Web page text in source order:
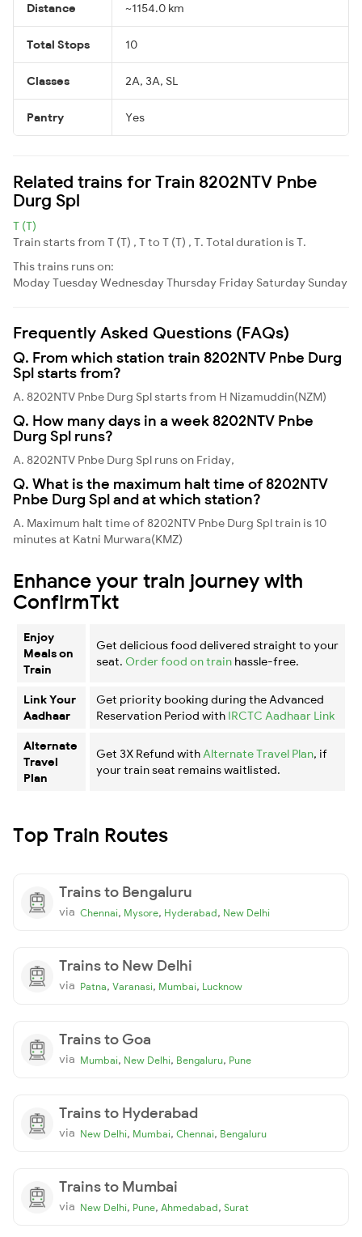
Distance ~1154.0 km
Total Stops 10
Classes 2A, 3A, SL
Pantry Yes
Related trains for Train 8202NTV Pnbe
Durg Spl
T (T)
Train starts from T (T) , T to T (T) , T. Total duration is T.
This trains runs on:
ModayTuesdayWednesdayThursday Friday Saturday Sunday
Frequently Asked Questions (FAQs)
Q. From which station train 8202NTV Pnbe Durg
Spl starts from?
A. 8202NTV Pnbe Durg Spl starts from H Nizamuddin(NZM)
Q. How many days in a week 8202NTV Pnbe
Durg Spl runs?
A. 8202NTV Pnbe Durg Spl runs on Friday,
Q. What is the maximum halt time of 8202NTV
Pnbe Durg Spl and at which station?
A. Maximum halt time of 8202NTV Pnbe Durg Spl train is 10
minutes at Katni Murwara(KMZ)
Enhance your train journey with
ConfirmTkt
Enjoy
Meals on
Train
Get delicious food delivered straight to your
seat. Order food on train hassle-free.
Link Your
Aadhaar
Get priority booking during the Advanced
Reservation Period with IRCTC Aadhaar Link
Alternate
Travel
Plan
Get 3X Refund with Alternate Travel Plan, if
your train seat remains waitlisted.
Top Train Routes
Trains to Bengaluru
via Chennai, Mysore, Hyderabad, New Delhi
Trains to New Delhi
via Patna, Varanasi, Mumbai, Lucknow
Trains to Goa
via Mumbai, New Delhi, Bengaluru, Pune
Trains to Hyderabad
via New Delhi, Mumbai, Chennai, Bengaluru
Trains to Mumbai
via New Delhi, Pune, Ahmedabad, Surat